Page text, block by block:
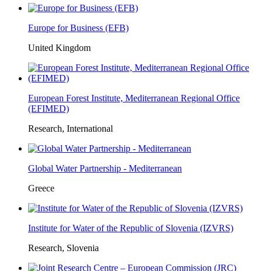
Europe for Business (EFB)
United Kingdom
European Forest Institute, Mediterranean Regional Office
(EFIMED)
Research, International
Global Water Partnership - Mediterranean
Greece
Institute for Water of the Republic of Slovenia (IZVRS)
Research, Slovenia